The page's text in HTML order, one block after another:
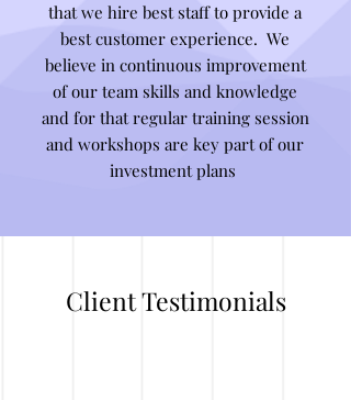
that we hire best staff to provide a
best customer experience. We
believe in continuous improvement
of our team skills and knowledge
and for that regular training session
and workshops are key part of our
investment plans
Client Testimonials